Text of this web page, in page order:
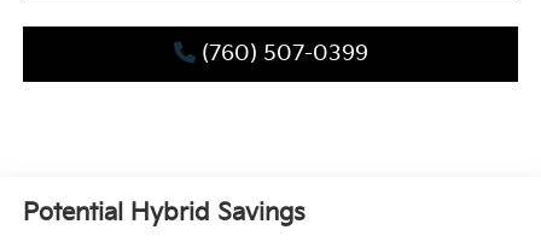
(760) 507-0399
Potential Hybrid Savings